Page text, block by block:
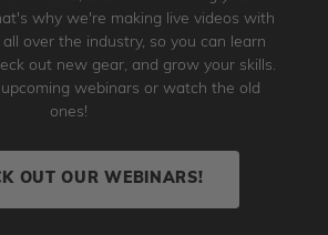
why we're making live videos with
over the industry, so you can learn
out new gear, and grow your skills.
webinars or watch the old
ones!
OUT OUR WEBINARS!